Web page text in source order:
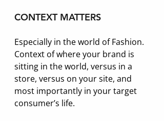
CONTEXT MATTERS
Especially in the world of Fashion.
Context of where your brand is
sitting in the world, versus in a
store, versus on your site, and
most importantly in your target
consumer’s life.